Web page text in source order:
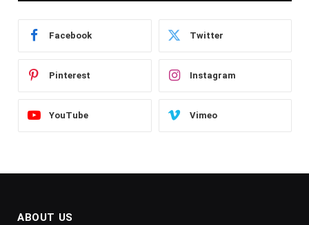
Facebook Twitter
Pinterest Instagram
YouTube Vimeo
ABOUT US